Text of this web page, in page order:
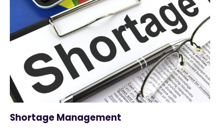
Shortage Management